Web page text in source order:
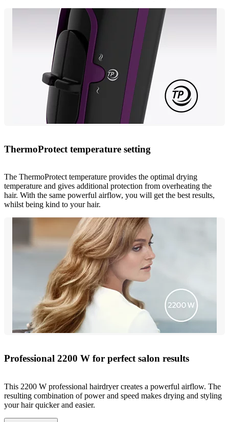
ThermoProtect temperature setting
The ThermoProtect temperature provides the optimal drying
temperature and gives additional protection from overheating the
hair. With the same powerful airflow, you will get the best results,
whilst being kind to your hair.
Professional 2200 W for perfect salon results
This 2200 W professional hairdryer creates a powerful airflow. The
resulting combination of power and speed makes drying and styling
your hair quicker and easier.